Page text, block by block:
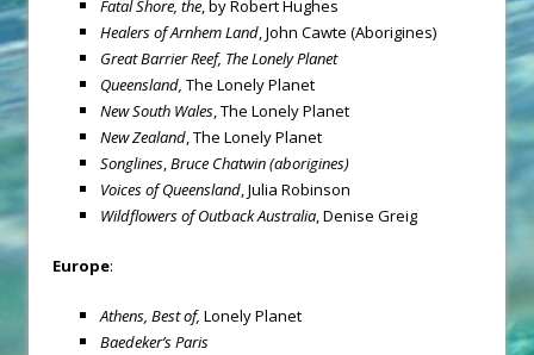
Fatal Shore, the, by Robert Hughes
Healers of Arnhem Land, John Cawte (Aborigines)
Great Barrier Reef, The Lonely Planet
Queensland, The Lonely Planet
New South Wales, The Lonely Planet
New Zealand, The Lonely Planet
Songlines,Bruce Chatwin (aborigines)
Voices of Queensland, Julia Robinson
Wildflowers of Outback Australia, Denise Greig
Europe:
Athens, Best of, Lonely Planet
Baedeker’s Paris